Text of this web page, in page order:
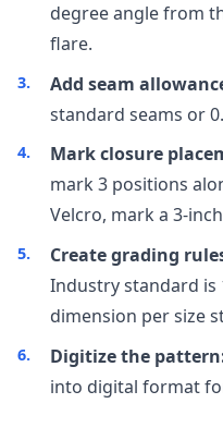
degree angle from
flare.
Add seam
standard seams or
Mark closure
mark 3 positions
Velcro, mark a 3-
Create grading
Industry standard is
dimension per size
Digitize the
into digital format